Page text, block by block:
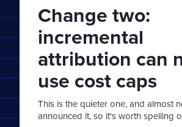
Change two:
incremental
attribution can
use cost caps
This is the quieter one, and almost
announced it, so it's worth spelling